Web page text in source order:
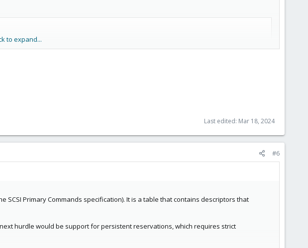
German):
methods of integration (other than iSCSI), such as virtual WWNs?
to expand...
Last edited: Mar 18, 2024
#6
SCSI Primary Commands specification). It is a table that contains descriptors that
hurdle would be support for persistent reservations, which requires strict